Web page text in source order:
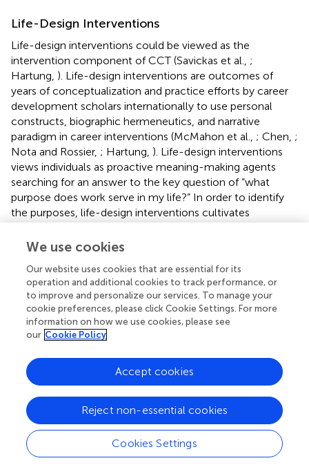
Life-Design Interventions
Life-design interventions could be viewed as the
intervention component of CCT (Savickas et al., ;
Hartung, ). Life-design interventions are outcomes of
years of conceptualization and practice efforts by career
development scholars internationally to use personal
constructs, biographic hermeneutics, and narrative
paradigm in career interventions (McMahon et al., ; Chen, ;
Nota and Rossier, ; Hartung, ). Life-design interventions
views individuals as proactive meaning-making agents
searching for an answer to the key question of “what
purpose does work serve in my life?” In order to identify
the purposes, life-design interventions cultivates
life story through weaving together meaningful themes
Life-design interventions involves the steps of: (a) career
construction where clients narrate small stories from life
episodes, events, and incidents; (b) career deconstruction
and reconstruction where stories or micronarratives are
re-conceptualized and re-configured into a meaningful
identity narrative or life portrait; and (c) career co-
construction in which the client and counselor work
narratives, to place the problem in a new story, to
cultivate action intention, and to actualize that identity in
the real world (Savickas et al.,
). Reflexivity is an
important process skill. Life-design conceptualizes
We use cookies
Our website uses cookies that are essential for its
operation and additional cookies to track performance, or
to improve and personalize our services. To manage your
cookie preferences, please click Cookie Settings. For more
information on how we use cookies, please see
our Cookie Policy
Cookies Settings
Reject non-essential cookies
Accept cookies